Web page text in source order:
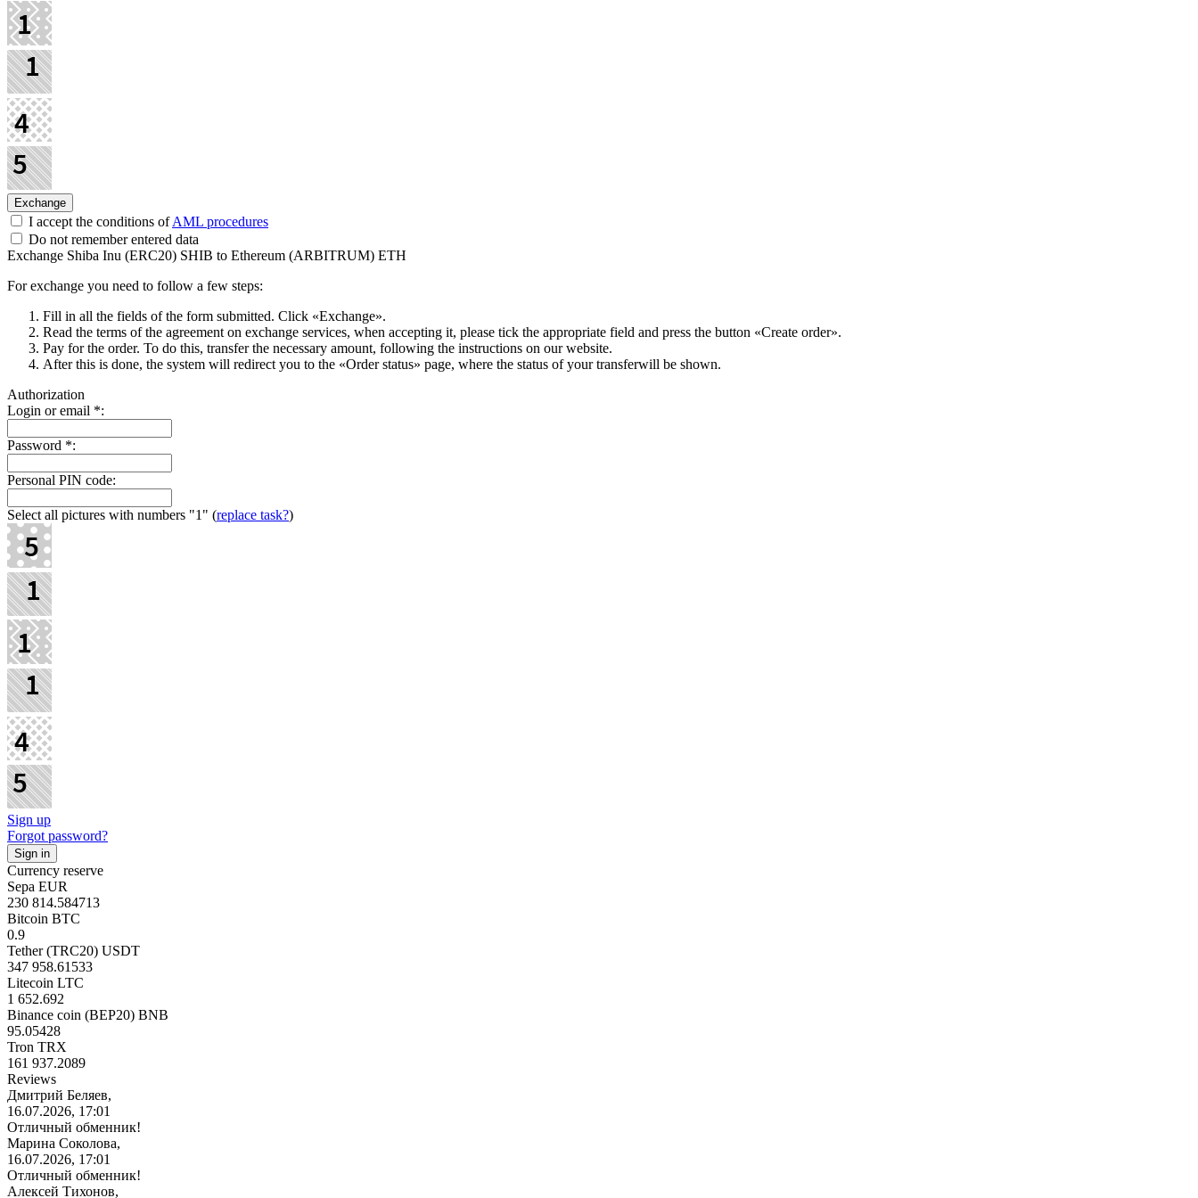
I accept the conditions ofAML procedures
Do not remember entered data
Exchange Shiba Inu (ERC20) SHIB to Ethereum (ARBITRUM) ETH
For exchange you need to follow a few steps:
Fill in all the fields of the form submitted. Click «Exchange».
Read the terms of the agreement on exchange services, when accepting it, please tick the appropriate field and press the button «Create order».
Pay for the order. To do this, transfer the necessary amount, following the instructions on our website.
After this is done, the systеm will redirect you to the «Order status» page, where the status of your transferwill be shown.
Authorization
Login or email *:
Password *:
Personal PIN code:
Select all pictures with numbers "1" (replace task?)
Sign up
Forgot password?
Currency reserve
Sepa EUR
230 814.584713
Bitcoin BTC
0.9
Tether (TRC20) USDT
347 958.61533
Litecoin LTC
1 652.692
Binance coin (BEP20) BNB
95.05428
Tron TRX
161 937.2089
Reviews
Дмитрий Беляев,
16.07.2026, 17:01
Отличный обменник!
Марина Соколова,
16.07.2026, 17:01
Отличный обменник!
Алексей Тихонов,